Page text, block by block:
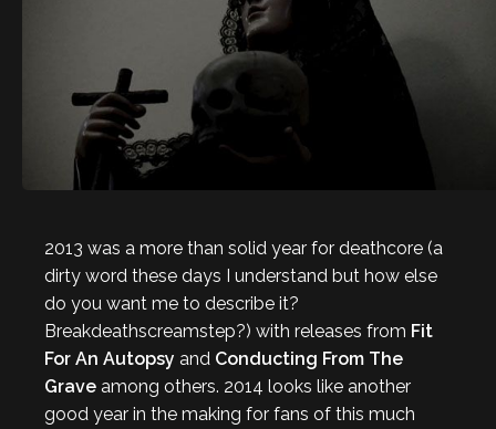
2013 was a more than solid year for deathcore (a
dirty word these days I understand but how else
do you want me to describe it?
Breakdeathscreamstep?) with releases from Fit
For An Autopsy and Conducting From The
Grave among others. 2014 looks like another
good year in the making for fans of this much